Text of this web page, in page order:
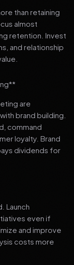
than retaining
almost
retention. Invest
and relationship
are
brand building.
command
loyalty. Brand
dividends for
Launch
even if
and improve
costs more